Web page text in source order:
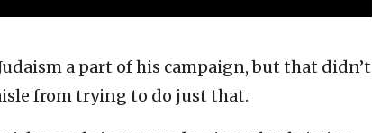
a part of his campaign, but that didn’t
from trying to do just that.